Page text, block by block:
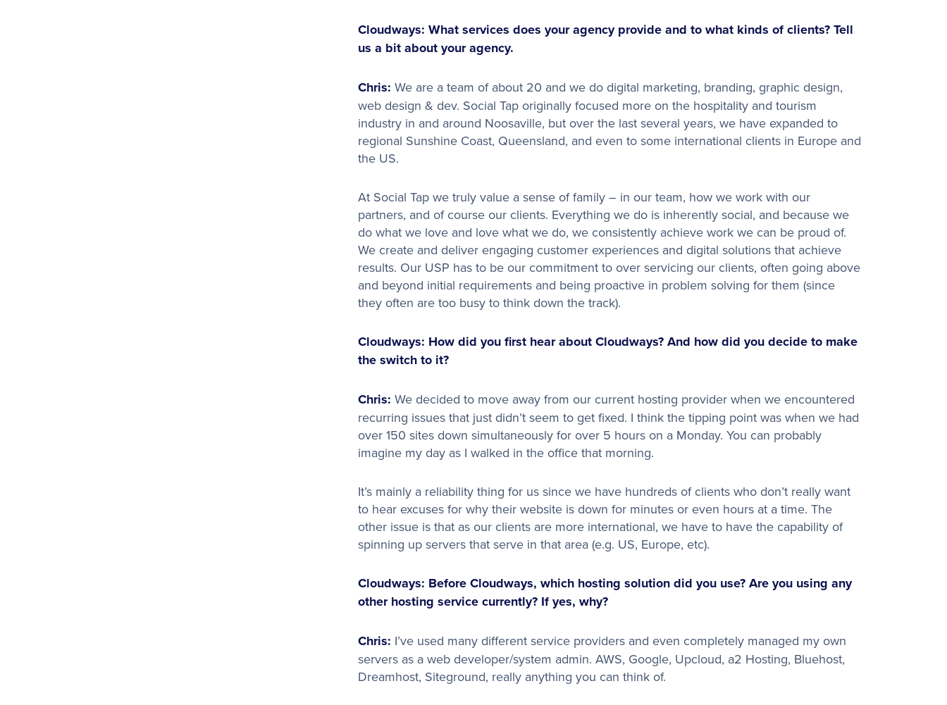
Cloudways: What services does your agency provide and to what kinds of clients? Tell
us a bit about your agency.
Chris: We are a team of about 20 and we do digital marketing, branding, graphic design,
web design & dev. Social Tap originally focused more on the hospitality and tourism
industry in and around Noosaville, but over the last several years, we have expanded to
regional Sunshine Coast, Queensland, and even to some international clients in Europe and
the US.
At Social Tap we truly value a sense of family – in our team, how we work with our
partners, and of course our clients. Everything we do is inherently social, and because we
do what we love and love what we do, we consistently achieve work we can be proud of.
We create and deliver engaging customer experiences and digital solutions that achieve
results. Our USP has to be our commitment to over servicing our clients, often going above
and beyond initial requirements and being proactive in problem solving for them (since
they often are too busy to think down the track).
Cloudways: How did you first hear about Cloudways? And how did you decide to make
the switch to it?
Chris: We decided to move away from our current hosting provider when we encountered
recurring issues that just didn’t seem to get fixed. I think the tipping point was when we had
over 150 sites down simultaneously for over 5 hours on a Monday. You can probably
imagine my day as I walked in the office that morning.
It’s mainly a reliability thing for us since we have hundreds of clients who don’t really want
to hear excuses for why their website is down for minutes or even hours at a time. The
other issue is that as our clients are more international, we have to have the capability of
spinning up servers that serve in that area (e.g. US, Europe, etc).
Cloudways: Before Cloudways, which hosting solution did you use? Are you using any
other hosting service currently? If yes, why?
Chris: I’ve used many different service providers and even completely managed my own
servers as a web developer/system admin. AWS, Google, Upcloud, a2 Hosting, Bluehost,
Dreamhost, Siteground, really anything you can think of. ​